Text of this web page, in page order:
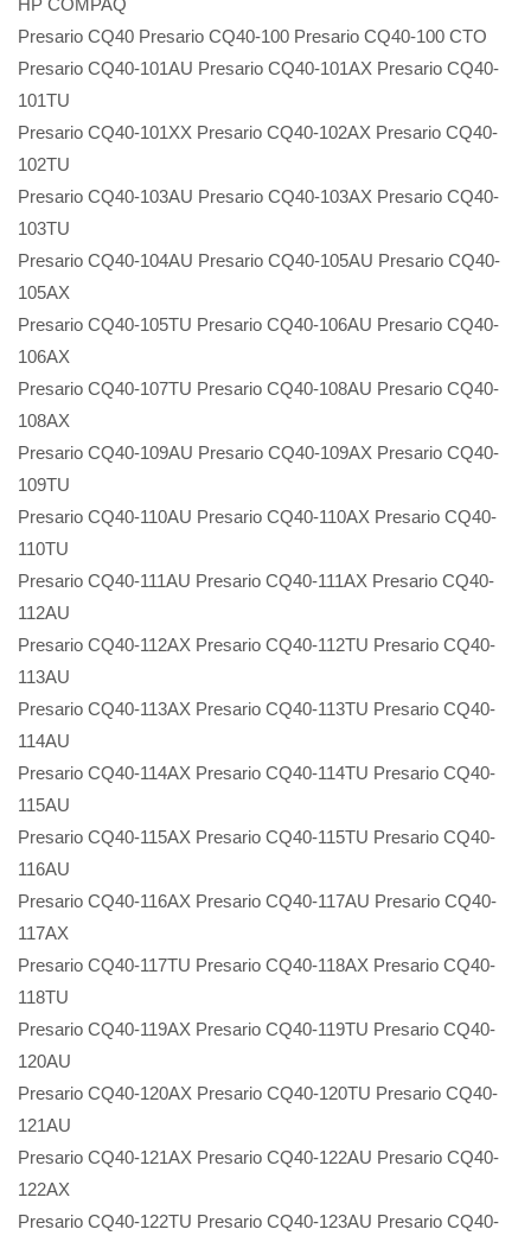
HP COMPAQ
Presario CQ40 Presario CQ40-100 Presario CQ40-100 CTO
Presario CQ40-101AU Presario CQ40-101AX Presario CQ40-
101TU
Presario CQ40-101XX Presario CQ40-102AX Presario CQ40-
102TU
Presario CQ40-103AU Presario CQ40-103AX Presario CQ40-
103TU
Presario CQ40-104AU Presario CQ40-105AU Presario CQ40-
105AX
Presario CQ40-105TU Presario CQ40-106AU Presario CQ40-
106AX
Presario CQ40-107TU Presario CQ40-108AU Presario CQ40-
108AX
Presario CQ40-109AU Presario CQ40-109AX Presario CQ40-
109TU
Presario CQ40-110AU Presario CQ40-110AX Presario CQ40-
110TU
Presario CQ40-111AU Presario CQ40-111AX Presario CQ40-
112AU
Presario CQ40-112AX Presario CQ40-112TU Presario CQ40-
113AU
Presario CQ40-113AX Presario CQ40-113TU Presario CQ40-
114AU
Presario CQ40-114AX Presario CQ40-114TU Presario CQ40-
115AU
Presario CQ40-115AX Presario CQ40-115TU Presario CQ40-
116AU
Presario CQ40-116AX Presario CQ40-117AU Presario CQ40-
117AX
Presario CQ40-117TU Presario CQ40-118AX Presario CQ40-
118TU
Presario CQ40-119AX Presario CQ40-119TU Presario CQ40-
120AU
Presario CQ40-120AX Presario CQ40-120TU Presario CQ40-
121AU
Presario CQ40-121AX Presario CQ40-122AU Presario CQ40-
122AX
Presario CQ40-122TU Presario CQ40-123AU Presario CQ40-